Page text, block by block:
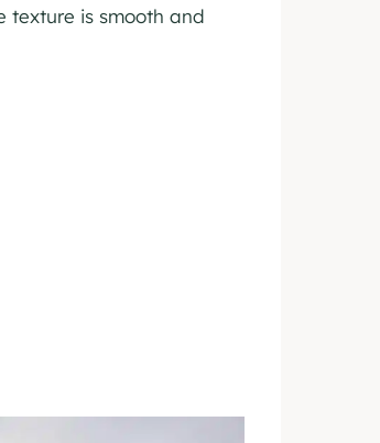
texture is smooth and